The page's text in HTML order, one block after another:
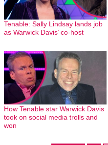
Tenable: Sally Lindsay lands job
as Warwick Davis’ co-host
How Tenable star Warwick Davis
took on social media trolls and
won